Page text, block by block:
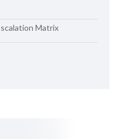
Matrix